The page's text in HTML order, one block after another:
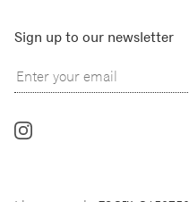
Sign up to our newsletter
Follow